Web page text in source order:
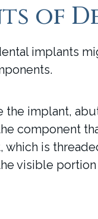
of
implants
implant,
component
is
visible